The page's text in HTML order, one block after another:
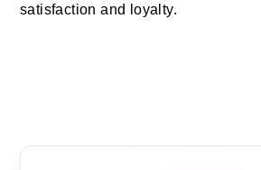
satisfaction and loyalty.